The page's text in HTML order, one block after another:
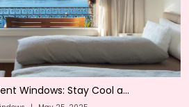
Windows: Stay Cool a...